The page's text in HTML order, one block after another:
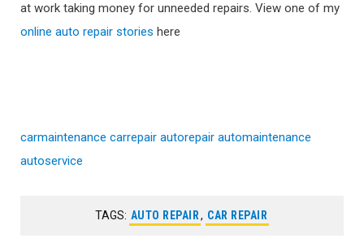
at work taking money for unneeded repairs. View one of my
online auto repair stories here
carmaintenance carrepair autorepair automaintenance
autoservice
TAGS: AUTO REPAIR , CAR REPAIR